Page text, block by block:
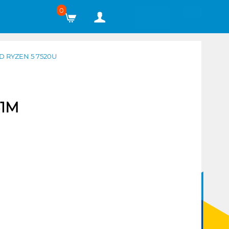
0
RYZEN 5 7520U